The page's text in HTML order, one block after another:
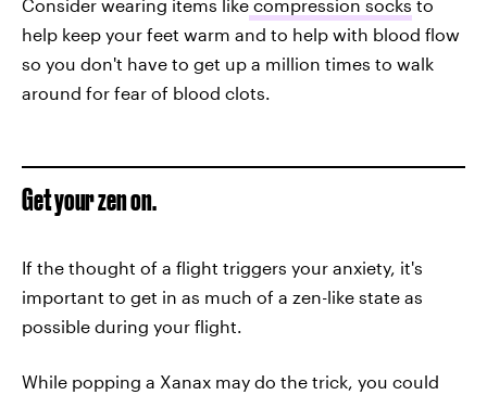
Consider wearing items like compression socks to
help keep your feet warm and to help with blood flow
so you don't have to get up a million times to walk
around for fear of blood clots.
Get your zen on.
If the thought of a flight triggers your anxiety, it's
important to get in as much of a zen-like state as
possible during your flight.
While popping a Xanax may do the trick, you could